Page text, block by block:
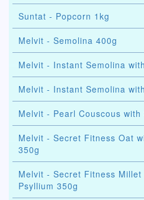
Suntat - Popcorn 1kg
Melvit - Semolina 400g
Melvit - Instant Semolina
Melvit - Instant Semolina
Melvit - Pearl Couscous
Melvit - Secret Fitness Oat
350g
Melvit - Secret Fitness
Psyllium 350g